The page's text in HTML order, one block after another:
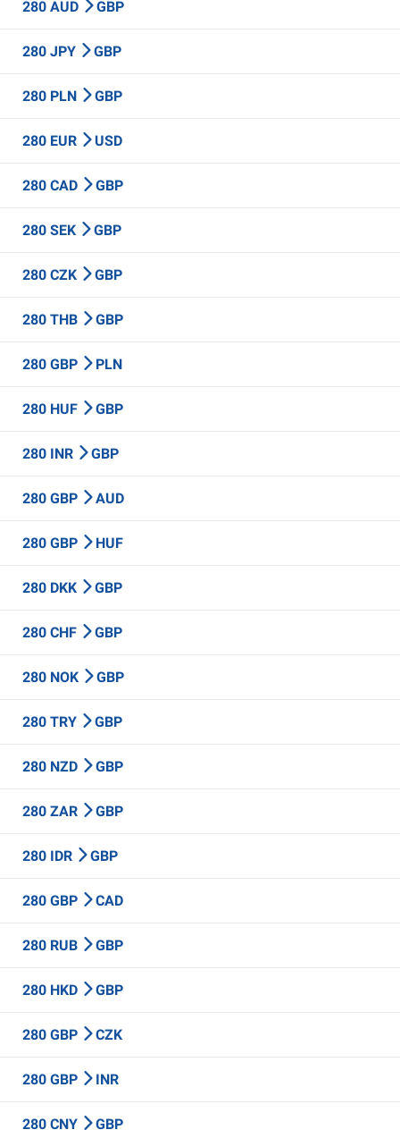
280 AUD GBP
280 JPY GBP
280 PLN GBP
280 EUR USD
280 CAD GBP
280 SEK GBP
280 CZK GBP
280 THB GBP
280 GBP PLN
280 HUF GBP
280 INR GBP
280 GBP AUD
280 GBP HUF
280 DKK GBP
280 CHF GBP
280 NOK GBP
280 TRY GBP
280 NZD GBP
280 ZAR GBP
280 IDR GBP
280 GBP CAD
280 RUB GBP
280 HKD GBP
280 GBP CZK
280 GBP INR
280 CNY GBP